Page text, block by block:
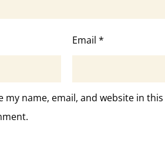
Email *
my name, email, and website in